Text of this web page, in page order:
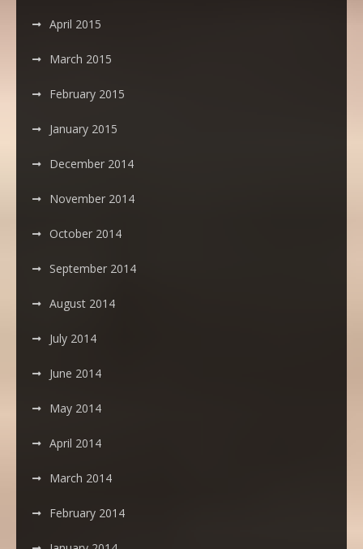
April 2015
March 2015
February 2015
January 2015
December 2014
November 2014
October 2014
September 2014
August 2014
July 2014
June 2014
May 2014
April 2014
March 2014
February 2014